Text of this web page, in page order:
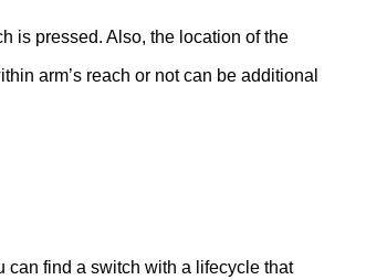
is pressed. Also, the location of the
arm’s reach or not can be additional
can find a switch with a lifecycle that